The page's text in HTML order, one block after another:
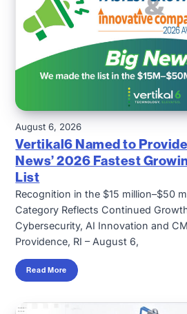
August 6, 2026
Vertikal6 Named to
News’ 2026 Fastest
List
Recognition in the $15 million–$50
Category Reflects Continued
Cybersecurity, AI Innovation and
Providence, RI – August 6,
Read More